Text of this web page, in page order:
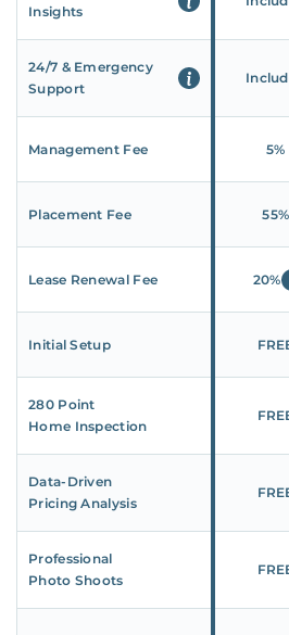
Insights
24/7 & Emergency
Support
Management Fee 5%
Placement Fee 55%
Lease Renewal Fee 20%
Initial Setup
280 Point
Home Inspection
Data-Driven
Pricing Analysis
Professional
Photo Shoots